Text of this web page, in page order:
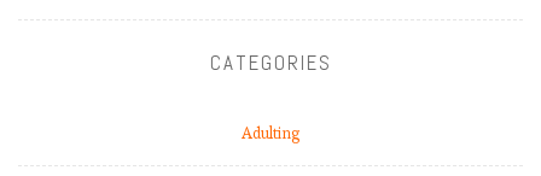
CATEGORIES
Adulting